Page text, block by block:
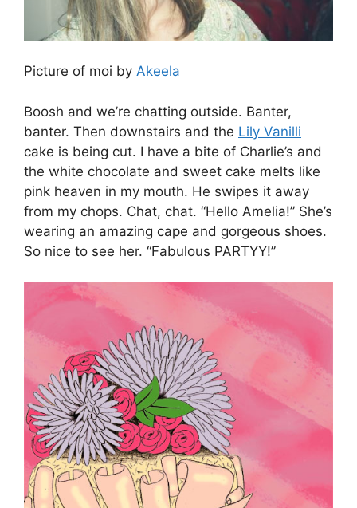
Picture of moi by Akeela
Boosh and we’re chatting outside. Banter,
banter. Then downstairs and the Lily Vanilli
cake is being cut. I have a bite of Charlie’s and
the white chocolate and sweet cake melts like
pink heaven in my mouth. He swipes it away
from my chops. Chat, chat. “Hello Amelia!” She’s
wearing an amazing cape and gorgeous shoes.
So nice to see her. “Fabulous PARTYY!”